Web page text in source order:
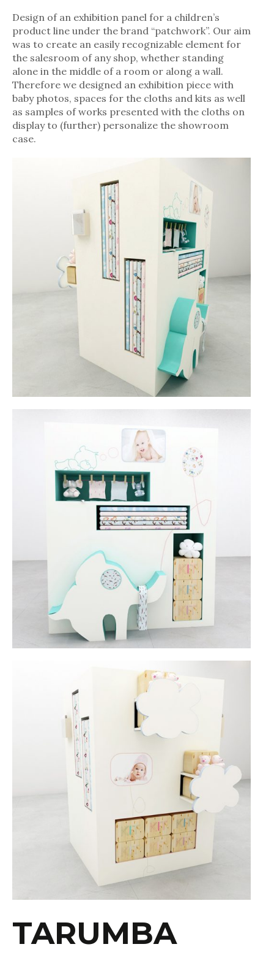
Design of an exhibition panel for a children’s
product line under the brand “patchwork”. Our aim
was to create an easily recognizable element for
the salesroom of any shop, whether standing
alone in the middle of a room or along a wall.
Therefore we designed an exhibition piece with
baby photos, spaces for the cloths and kits as well
as samples of works presented with the cloths on
display to (further) personalize the showroom
case.
TARUMBA